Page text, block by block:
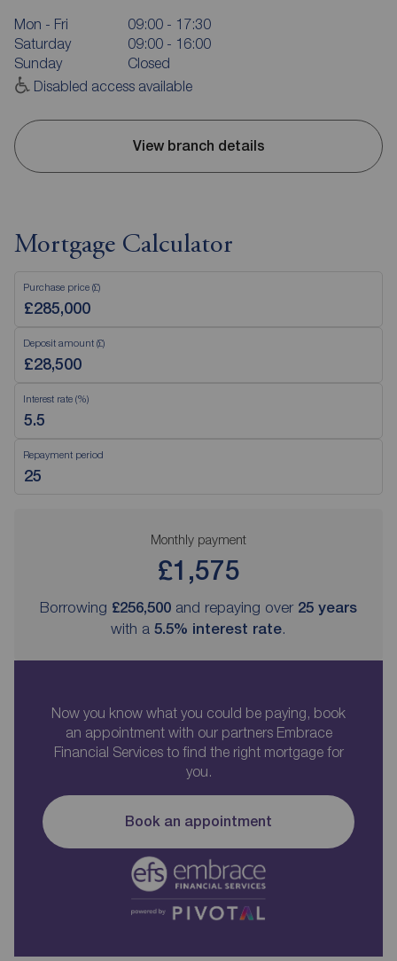
Mon - Fri
09:00 - 17:30
Saturday
09:00 - 16:00
Sunday
Closed
Disabled access available
View branch details
Mortgage Calculator
Purchase price (£)
Deposit amount (£)
Interest rate (%)
Repayment period
Monthly payment
£1,575
Borrowing £256,500 and repaying over 25 years
with a 5.5% interest rate.
Now you know what you could be paying, book
an appointment with our partners Embrace
Financial Services to find the right mortgage for
you.
Book an appointment